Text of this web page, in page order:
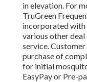
in elevation. For
TruGreen
incorporated with
various other
service.
purchase of
for initial
EasyPay or Pre-